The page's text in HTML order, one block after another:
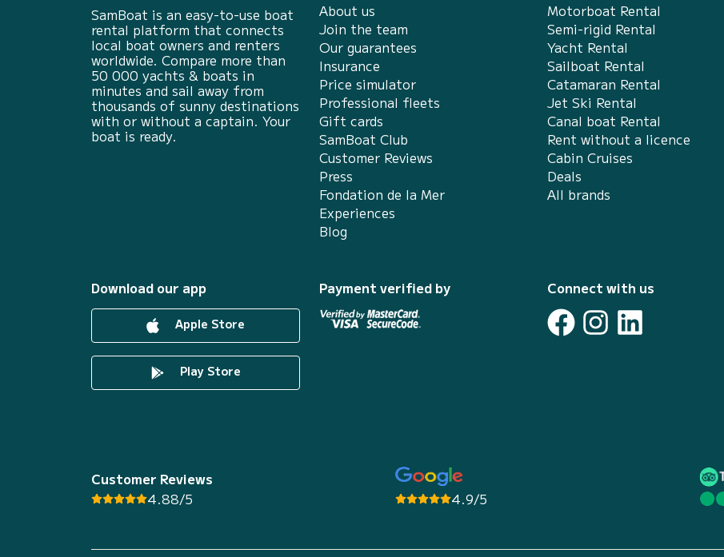
SamBoat is an easy-to-use boat
rental platform that connects
local boat owners and renters
worldwide. Compare more than
50 000 yachts & boats in
minutes and sail away from
thousands of sunny destinations
with or without a captain. Your
boat is ready.
About us
Join the team
Our guarantees
Insurance
Price simulator
Professional fleets
Gift cards
SamBoat Club
Customer Reviews
Press
Fondation de la Mer
Experiences
Blog
Motorboat Rental
Semi-rigid Rental
Yacht Rental
Sailboat Rental
Catamaran Rental
Jet Ski Rental
Canal boat Rental
Rent without a licence
Cabin Cruises
Deals
All brands
Download our app
Apple Store
Play Store
Payment verified by Connect with us
Customer Reviews
4.88/5
4.9/5